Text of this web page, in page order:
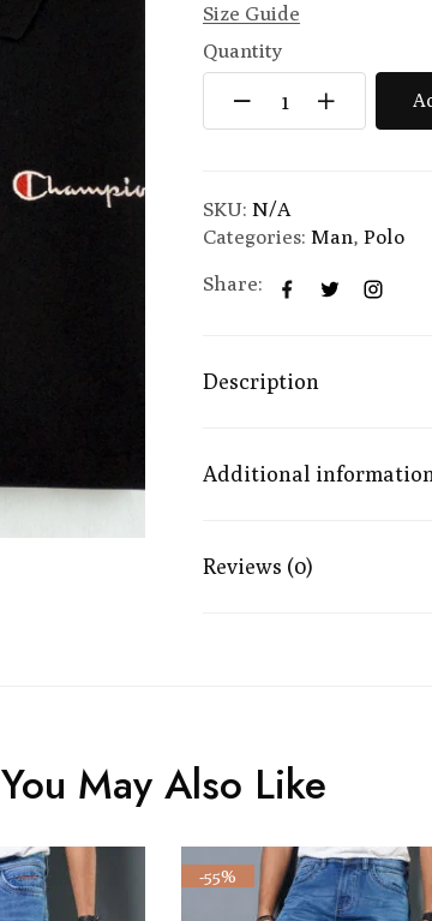
Size Guide
Quantity
SKU: N/A
Categories: Man, Polo
Share:
Description
Additional
Reviews (0)
You May Also Like
-55%